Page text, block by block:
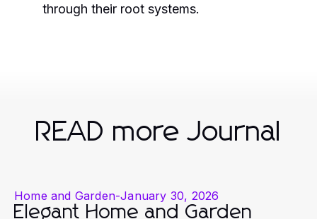
through their root systems.
READ more Journal
Home and Garden-January 30, 2026
Elegant Home and Garden